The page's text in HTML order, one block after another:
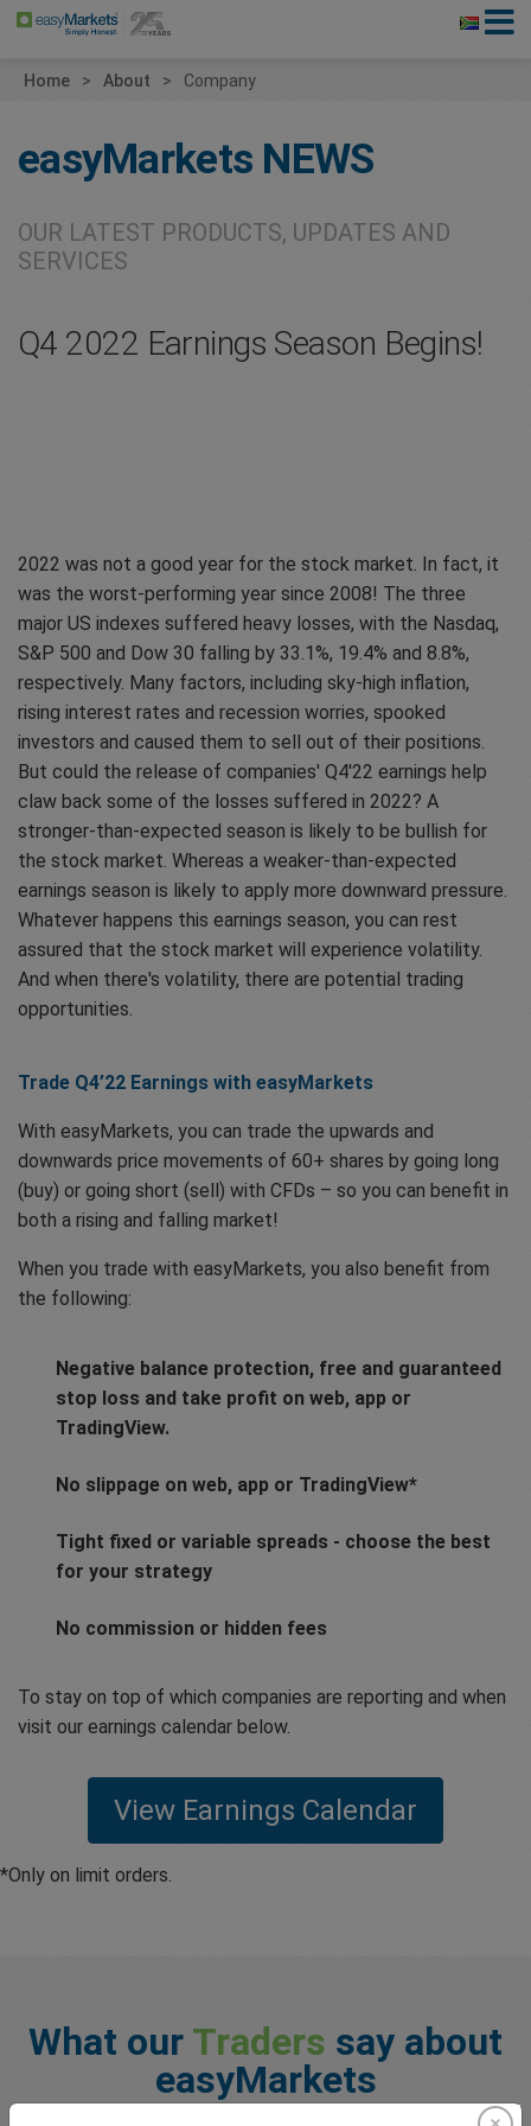
Home About Company
easyMarkets NEWS
OUR LATEST PRODUCTS, UPDATES AND
SERVICES
Q4 2022 Earnings Season Begins!
2022 was not a good year for the stock market. In fact, it
was the worst-performing year since 2008! The three
major US indexes suffered heavy losses, with the Nasdaq,
S&P 500 and Dow 30 falling by 33.1%, 19.4% and 8.8%,
respectively. Many factors, including sky-high inflation,
rising interest rates and recession worries, spooked
investors and caused them to sell out of their positions.
But could the release of companies' Q4'22 earnings help
claw back some of the losses suffered in 2022? A
stronger-than-expected season is likely to be bullish for
the stock market. Whereas a weaker-than-expected
earnings season is likely to apply more downward pressure.
Whatever happens this earnings season, you can rest
assured that the stock market will experience volatility.
And when there's volatility, there are potential trading
opportunities.
Trade Q4’22 Earnings with easyMarkets
With easyMarkets, you can trade the upwards and
downwards price movements of 60+ shares by going long
(buy) or going short (sell) with CFDs – so you can benefit in
both a rising and falling market!
When you trade with easyMarkets, you also benefit from
the following:
Negative balance protection, free and guaranteed
stop loss and take profit on web, app or
TradingView.
No slippage on web, app or TradingView*
Tight fixed or variable spreads - choose the best
for your strategy
No commission or hidden fees
To stay on top of which companies are reporting and when
visit our earnings calendar below.
View Earnings Calendar
*Only on limit orders.
What our Traders say about
easyMarkets